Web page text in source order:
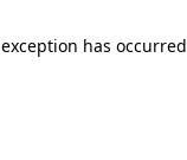
has occurred